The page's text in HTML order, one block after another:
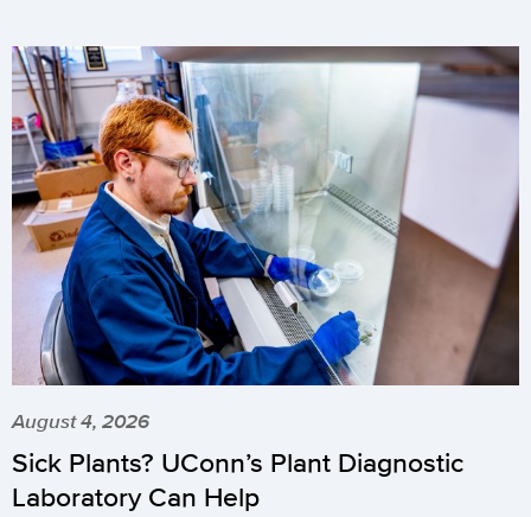
August 4, 2026
Sick Plants? UConn’s Plant Diagnostic
Laboratory Can Help